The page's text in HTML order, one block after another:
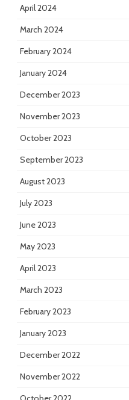
April 2024
March 2024
February 2024
January 2024
December 2023
November 2023
October 2023
September 2023
August 2023
July 2023
June 2023
May 2023
April 2023
March 2023
February 2023
January 2023
December 2022
November 2022